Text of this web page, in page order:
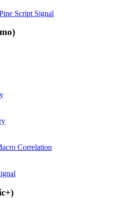
Script Signal
Correlation